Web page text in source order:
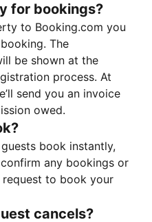
for bookings?
to Booking.com you
The
be shown at the
process. At
send you an invoice
owed.
book instantly,
any bookings or
to book your
cancels?